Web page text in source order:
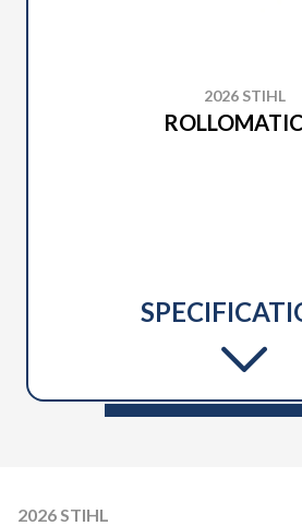
2026 STIHL
2026 STIHL